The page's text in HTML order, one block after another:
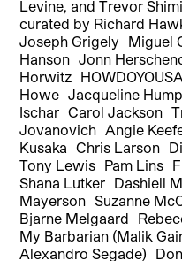
Levine, and Trevor
curated by Richard
Joseph Grigely Miguel
Hanson Jonn
Horwitz
Howe Jacqueline
Ischar Carol Jackson
Jovanovich Angie
Kusaka Chris Larson
Tony Lewis Pam Lins
Shana Lutker Dashiell
Mayerson Suzanne
Bjarne Melgaard
My Barbarian (Malik
Alexandro Segade)